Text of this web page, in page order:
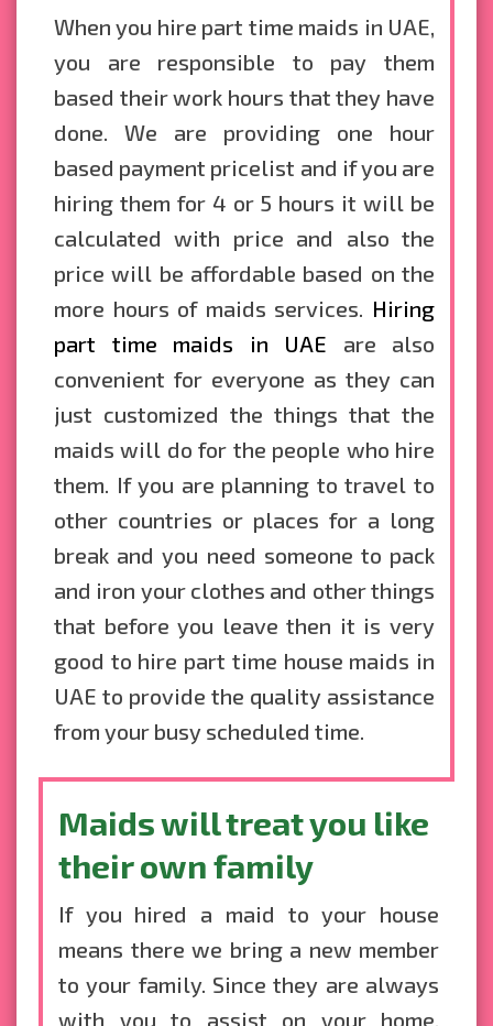
When you hire part time maids in UAE,
you are responsible to pay them
based their work hours that they have
done. We are providing one hour
based payment pricelist and if you are
hiring them for 4 or 5 hours it will be
calculated with price and also the
price will be affordable based on the
more hours of maids services. Hiring
part time maids in UAE are also
convenient for everyone as they can
just customized the things that the
maids will do for the people who hire
them. If you are planning to travel to
other countries or places for a long
break and you need someone to pack
and iron your clothes and other things
that before you leave then it is very
good to hire part time house maids in
UAE to provide the quality assistance
from your busy scheduled time.
Maids will treat you like
their own family
If you hired a maid to your house
means there we bring a new member
to your family. Since they are always
with you to assist on your home,